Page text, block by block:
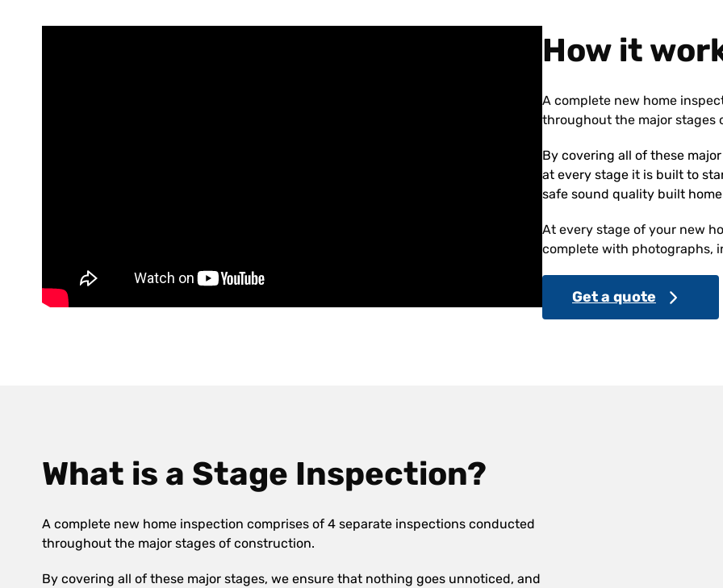
How it
A complete new home
throughout the major stages
By covering all of these
at every stage it is built to
safe sound quality built
At every stage of your new
complete with photographs,
Get a quote
What is a Stage Inspection?
A complete new home inspection comprises of 4 separate inspections conducted
throughout the major stages of construction.
By covering all of these major stages, we ensure that nothing goes unnoticed, and